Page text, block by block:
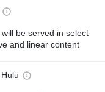
will be served in select
and linear content